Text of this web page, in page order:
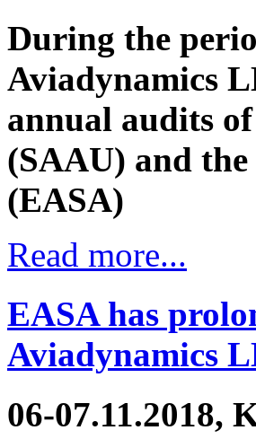
During the
Aviadynamics
annual audits
(SAAU) and
(EASA)
Read more...
EASA has
Aviadynamics
06-07.11.2018,